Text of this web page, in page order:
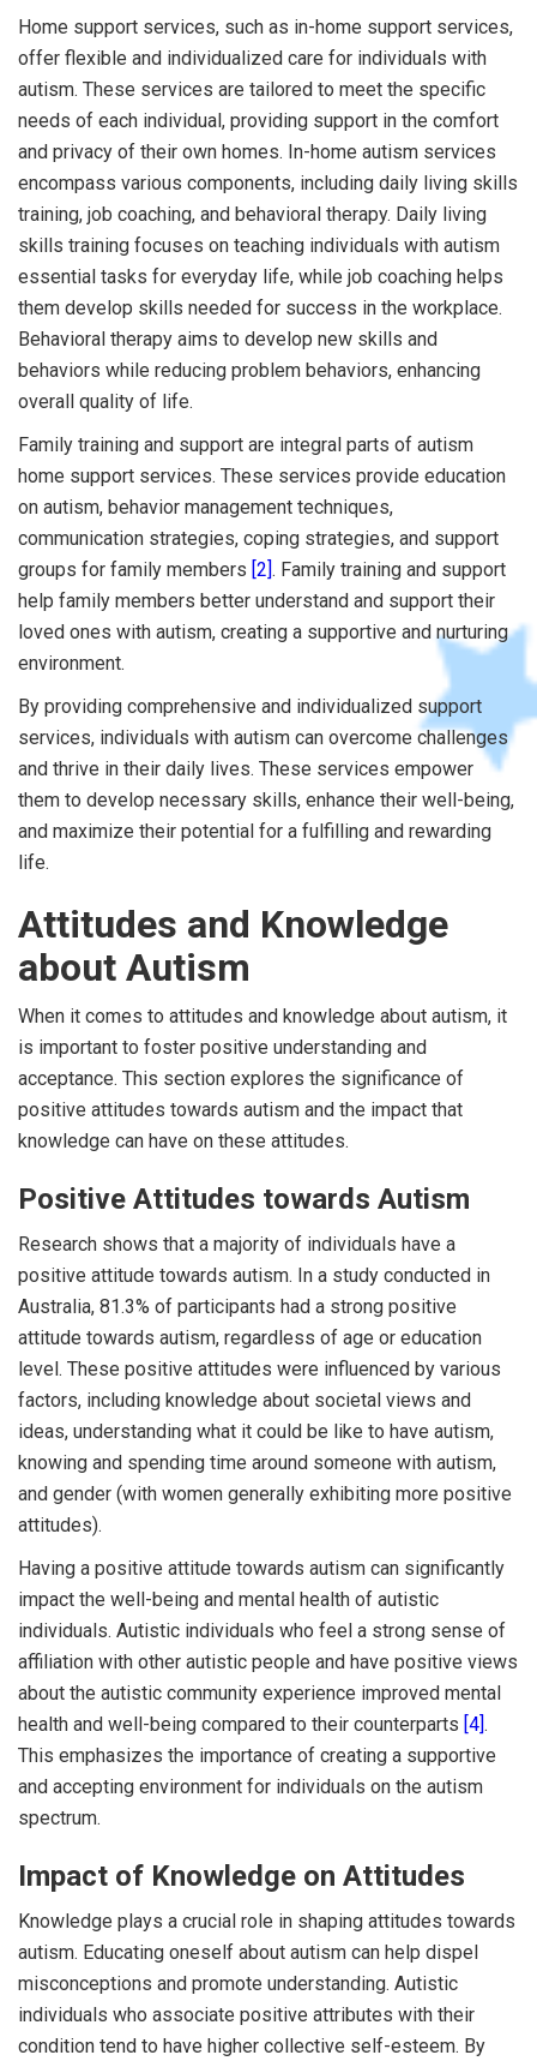
Home support services, such as in-home support services,
offer flexible and individualized care for individuals with
autism. These services are tailored to meet the specific
needs of each individual, providing support in the comfort
and privacy of their own homes. In-home autism services
encompass various components, including daily living skills
training, job coaching, and behavioral therapy. Daily living
skills training focuses on teaching individuals with autism
essential tasks for everyday life, while job coaching helps
them develop skills needed for success in the workplace.
Behavioral therapy aims to develop new skills and
behaviors while reducing problem behaviors, enhancing
overall quality of life.
Family training and support are integral parts of autism
home support services. These services provide education
on autism, behavior management techniques,
communication strategies, coping strategies, and support
groups for family members [2]. Family training and support
help family members better understand and support their
loved ones with autism, creating a supportive and nurturing
environment.
By providing comprehensive and individualized support
services, individuals with autism can overcome challenges
and thrive in their daily lives. These services empower
them to develop necessary skills, enhance their well-being,
and maximize their potential for a fulfilling and rewarding
life.
Attitudes and Knowledge
about Autism
When it comes to attitudes and knowledge about autism, it
is important to foster positive understanding and
acceptance. This section explores the significance of
positive attitudes towards autism and the impact that
knowledge can have on these attitudes.
Positive Attitudes towards Autism
Research shows that a majority of individuals have a
positive attitude towards autism. In a study conducted in
Australia, 81.3% of participants had a strong positive
attitude towards autism, regardless of age or education
level. These positive attitudes were influenced by various
factors, including knowledge about societal views and
ideas, understanding what it could be like to have autism,
knowing and spending time around someone with autism,
and gender (with women generally exhibiting more positive
attitudes).
Having a positive attitude towards autism can significantly
impact the well-being and mental health of autistic
individuals. Autistic individuals who feel a strong sense of
affiliation with other autistic people and have positive views
about the autistic community experience improved mental
health and well-being compared to their counterparts [4].
This emphasizes the importance of creating a supportive
and accepting environment for individuals on the autism
spectrum.
Impact of Knowledge on Attitudes
Knowledge plays a crucial role in shaping attitudes towards
autism. Educating oneself about autism can help dispel
misconceptions and promote understanding. Autistic
individuals who associate positive attributes with their
condition tend to have higher collective self-esteem. By